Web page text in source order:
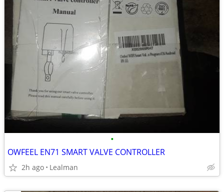
•
OWFEEL EN71 SMART VALVE CONTROLLER
2h ago Lealman